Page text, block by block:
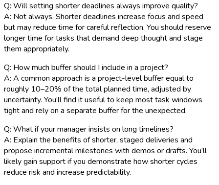
Q: Will setting shorter deadlines always improve quality?
A: Not always. Shorter deadlines increase focus and speed
but may reduce time for careful reflection. You should reserve
longer time for tasks that demand deep thought and stage
them appropriately.
Q: How much buffer should I include in a project?
A: A common approach is a project-level buffer equal to
roughly 10–20% of the total planned time, adjusted by
uncertainty. You’ll find it useful to keep most task windows
tight and rely on a separate buffer for the unexpected.
Q: What if your manager insists on long timelines?
A: Explain the benefits of shorter, staged deliveries and
propose incremental milestones with demos or drafts. You’ll
likely gain support if you demonstrate how shorter cycles
reduce risk and increase predictability.